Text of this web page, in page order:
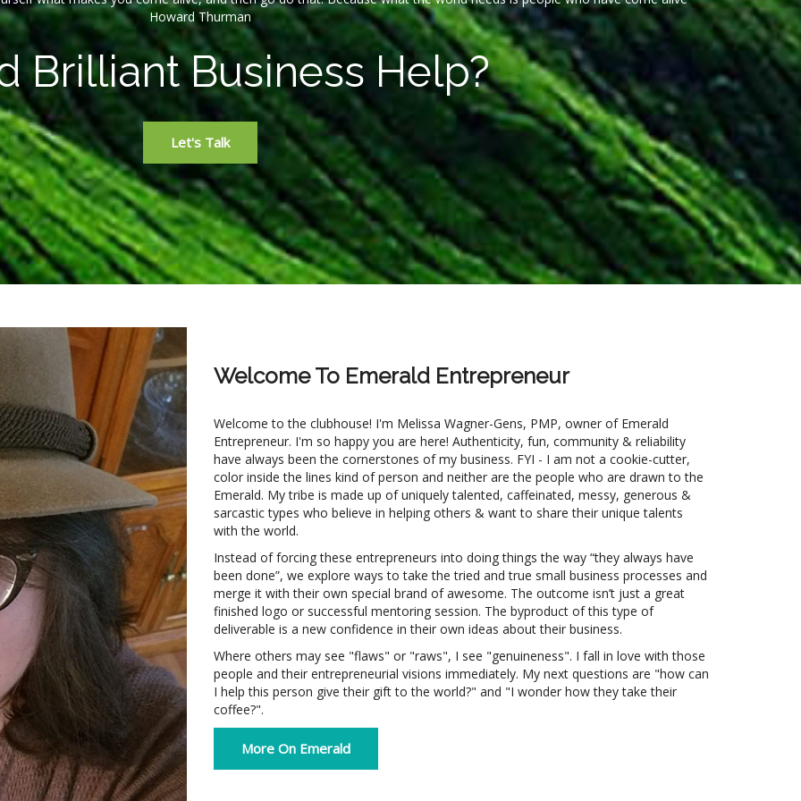
Howard Thurman
Brilliant Business Help?
Let's Talk
Welcome To Emerald Entrepreneur
Welcome to the clubhouse! I'm Melissa Wagner-Gens, PMP, owner of Emerald
Entrepreneur. I'm so happy you are here! Authenticity, fun, community & reliability
have always been the cornerstones of my business. FYI - I am not a cookie-cutter,
color inside the lines kind of person and neither are the people who are drawn to the
Emerald. My tribe is made up of uniquely talented, caffeinated, messy, generous &
sarcastic types who believe in helping others & want to share their unique talents
with the world.
Instead of forcing these entrepreneurs into doing things the way “they always have
been done”, we explore ways to take the tried and true small business processes and
merge it with their own special brand of awesome. The outcome isn’t just a great
finished logo or successful mentoring session. The byproduct of this type of
deliverable is a new confidence in their own ideas about their business.
Where others may see "flaws" or "raws", I see "genuineness". I fall in love with those
people and their entrepreneurial visions immediately. My next questions are "how can
I help this person give their gift to the world?" and "I wonder how they take their
coffee?".
More On Emerald